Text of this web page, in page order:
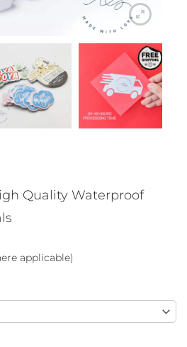
Quality Waterproof
applicable)